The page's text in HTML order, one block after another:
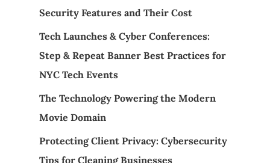
Security Features and Their Cost
Tech Launches & Cyber Conferences:
Step & Repeat Banner Best Practices for
NYC Tech Events
The Technology Powering the Modern
Movie Domain
Protecting Client Privacy: Cybersecurity
Tips for Cleaning Businesses